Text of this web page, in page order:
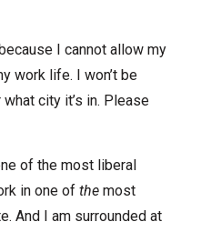
I cannot allow my
work life. I won’t be
city it’s in. Please
of the most liberal
in one of themost
And I am surrounded at